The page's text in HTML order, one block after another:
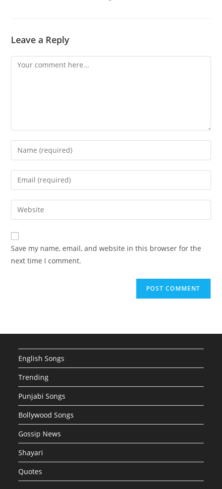
Leave a Reply
Comment
Enter
your
name
comment
Enter
your
email
address
comment
Enter
your
website
URL
(optional)
Save my name, email, and website in this browser for the
next time I comment.
English Songs
Trending
Punjabi Songs
Bollywood Songs
Gossip News
Shayari
Quotes